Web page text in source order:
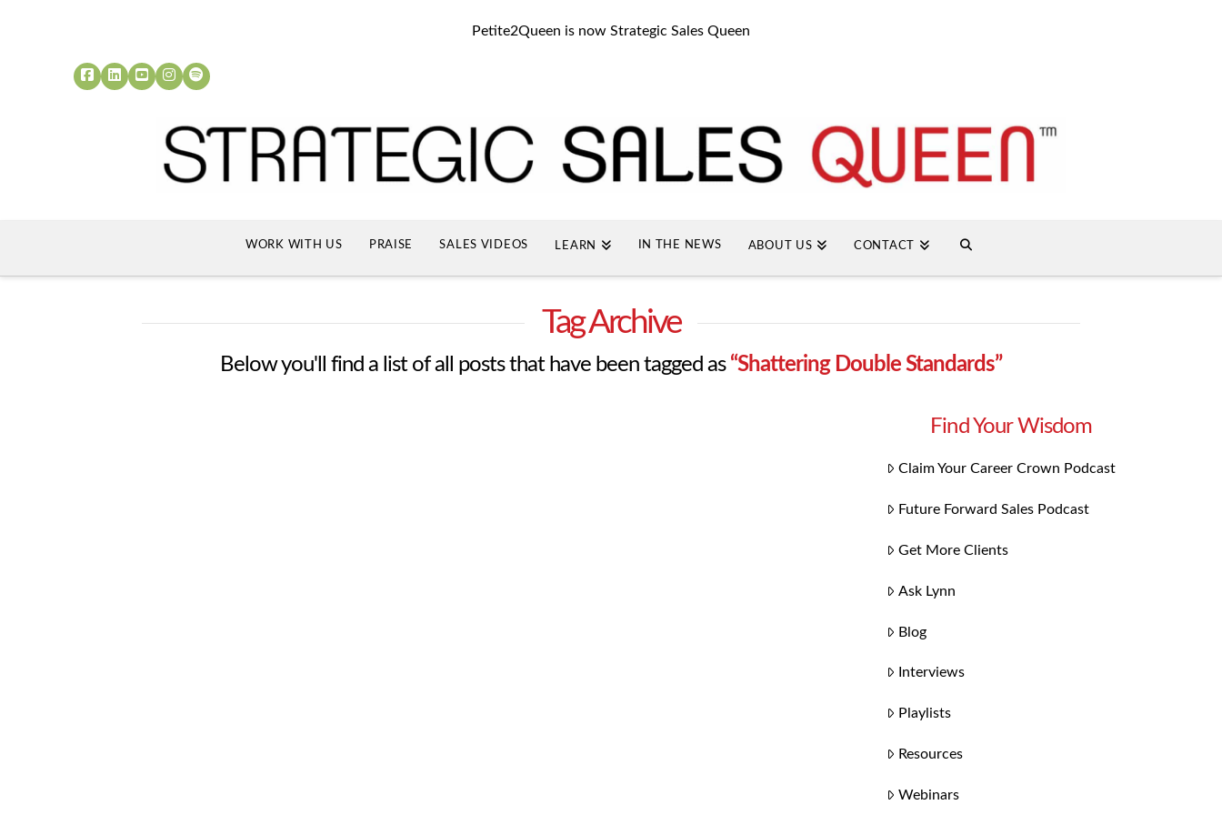
Petite2Queen is now Strategic Sales Queen
WORK WITH US PRAISE SALES VIDEOS LEARN IN THE NEWS ABOUT US CONTACT
Tag Archive
Below you'll find a list of all posts that have been tagged as “Shattering Double Standards”
Find Your Wisdom
Claim Your Career Crown Podcast
Future Forward Sales Podcast
Get More Clients
Ask Lynn
Blog
Interviews
Playlists
Resources
Webinars